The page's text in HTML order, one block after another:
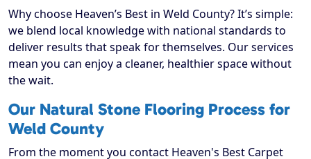
Why choose Heaven’s Best in Weld County? It’s simple:
we blend local knowledge with national standards to
deliver results that speak for themselves. Our services
mean you can enjoy a cleaner, healthier space without
the wait.
Our Natural Stone Flooring Process for
Weld County
From the moment you contact Heaven's Best Carpet